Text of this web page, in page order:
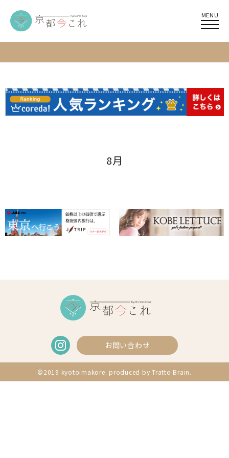
MENU
8月
お問い合わせ
©2019 kyotoimakore. produced byTratto Brain.